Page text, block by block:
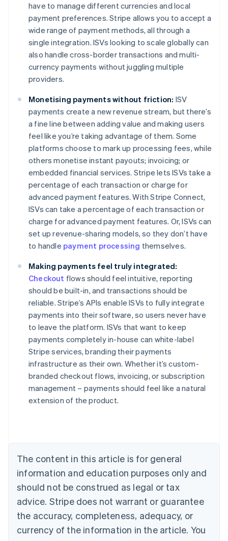
have to manage different currencies and local
payment preferences. Stripe allows you to accept a
wide range of payment methods, all through a
single integration. ISVs looking to scale globally can
also handle cross-border transactions and multi-
currency payments without juggling multiple
providers.
Monetising payments without friction: ISV
payments create a new revenue stream, but there’s
a fine line between adding value and making users
feel like you’re taking advantage of them. Some
platforms choose to mark up processing fees, while
others monetise instant payouts; invoicing; or
embedded financial services. Stripe lets ISVs take a
percentage of each transaction or charge for
advanced payment features. With Stripe Connect,
ISVs can take a percentage of each transaction or
charge for advanced payment features. Or, ISVs can
set up revenue-sharing models, so they don’t have
to handle payment processing themselves.
Making payments feel truly integrated:
Checkout flows should feel intuitive, reporting
should be built-in, and transactions should be
reliable. Stripe’s APIs enable ISVs to fully integrate
payments into their software, so users never have
to leave the platform. ISVs that want to keep
payments completely in-house can white-label
Stripe services, branding their payments
infrastructure as their own. Whether it’s custom-
branded checkout flows, invoicing, or subscription
management – payments should feel like a natural
extension of the product.
The content in this article is for general
information and education purposes only and
should not be construed as legal or tax
advice. Stripe does not warrant or guarantee
the accuracy, completeness, adequacy, or
currency of the information in the article. You
Australia
English
NederlandsFrançaisDeutschEnglish
Brazil
PortuguêsEnglish
Bulgaria
English
EnglishFrançais
Croatia
Italiano
Cyprus